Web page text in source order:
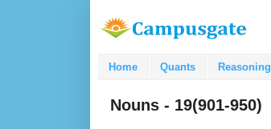
Home Quants Reasoning
Nouns - 19(901-950)